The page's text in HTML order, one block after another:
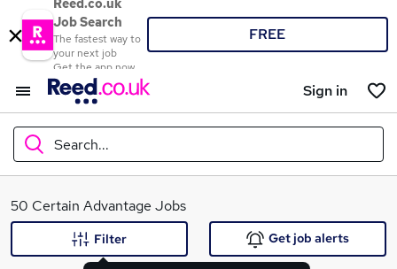
Reed.co.uk
Job Search
The fastest way to
your next job
Get the app now
FREE
Sign in
Search...
What
50 Certain Advantage Jobs
Filter Get job alerts